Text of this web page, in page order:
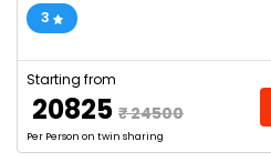
3
Starting from
₹ 20825 ₹ 24500
Per Person on twin sharing